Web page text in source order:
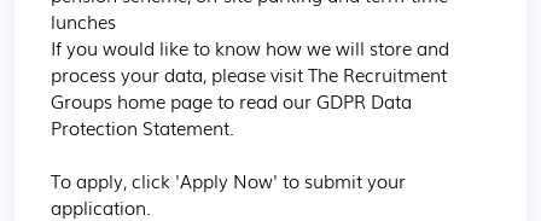
lunches
If you would like to know how we will store and
process your data, please visit The Recruitment
Groups home page to read our GDPR Data
Protection Statement.
To apply, click 'Apply Now' to submit your
application.